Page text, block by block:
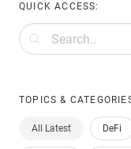
QUICK ACCESS:
TOPICS &
All Latest DeFi